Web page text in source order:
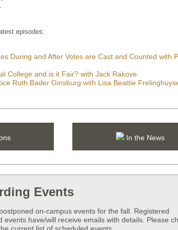
episodes:
During and After Votes are Cast and Counted with
College and is it Fair? with Jack Rakove
Ruth Bader Ginsburg with Lisa Beattie
In the News
Events
on-campus events for the fall. Registered
events have/will receive emails with details. Please